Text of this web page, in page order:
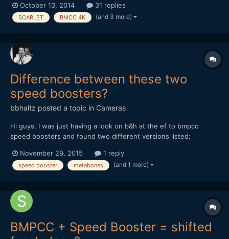
feature films I'm going to buy GH4 as the camera body (Now
have 2xGH3), and after I will have a transition to...
October 13, 2014 31 replies
SCARLET BMCC 4K (and 3 more)
Difference between these two
speed boosters?
bbhaltz posted a topic in Cameras
Hi guys, I was just having a look on b&h at the ef to bmpcc
speed boosters and found two different versions listed:
REG/metabones_mb_spef_bmpcc_bm1_canon_ef_to_bmpcc.html
and http://www.bhphotovideo.com/c/product/1174582-
November 29, 2015 1 reply
speed booster metabones (and 1 more)
BMPCC + Speed Booster = shifted